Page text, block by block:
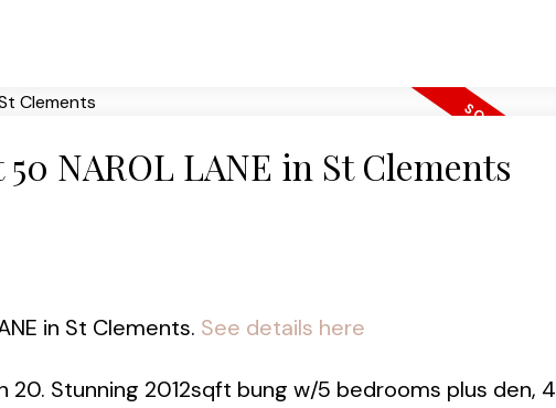
NAROL LANE in St Clements
in St Clements. See details here
20. Stunning 2012sqft bung w/5 bedrooms plus den, 4